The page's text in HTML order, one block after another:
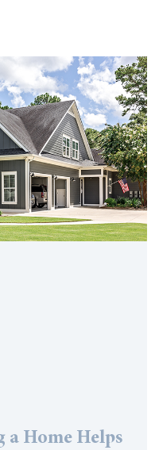
a Home Helps